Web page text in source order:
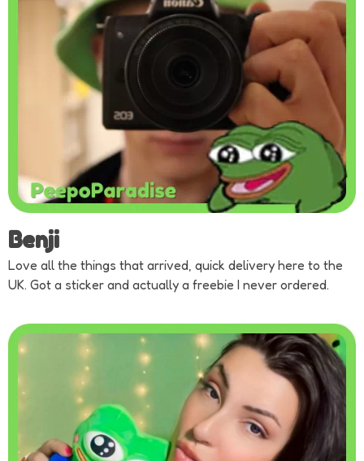
Benji
Love all the things that arrived, quick delivery here to the
UK. Got a sticker and actually a freebie I never ordered.